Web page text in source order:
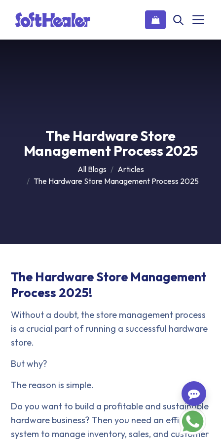
The Hardware Store
Management Process 2025
All Blogs
Articles
The Hardware Store Management Process 2025
The Hardware Store Management
Process 2025!
Without a doubt, the store management process
is a crucial part of running a successful hardware
store.
But why?
The reason is simple.
Do you want to build a profitable and sustainable
hardware business? Then you need an efficient
system to manage inventory, sales, and customer